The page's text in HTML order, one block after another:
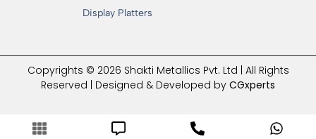
Display Platters
Copyrights © 2026 Shakti Metallics Pvt. Ltd | All Rights
Reserved | Designed & Developed by CGxperts